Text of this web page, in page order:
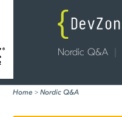
Nordic Q&A
Home > Nordic Q&A